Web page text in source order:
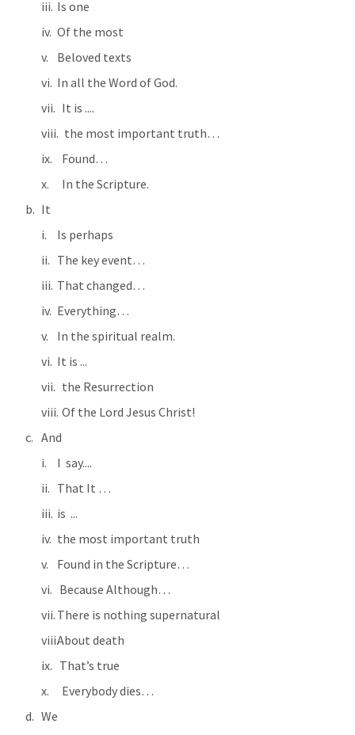
Is one
Of the most
Beloved texts
In all the Word of God.
  It is ....
   the most important truth…
  Found…
  In the Scripture.
It
Is perhaps
The key event…
That changed…
Everything…
In the spiritual realm.
It is ...
  the Resurrection
  Of the Lord Jesus Christ!
And
I  say....
That It …
is  ...
the most important truth
Found in the Scripture…
Because Although…
There is nothing supernatural
About death
That’s true
  Everybody dies…
We